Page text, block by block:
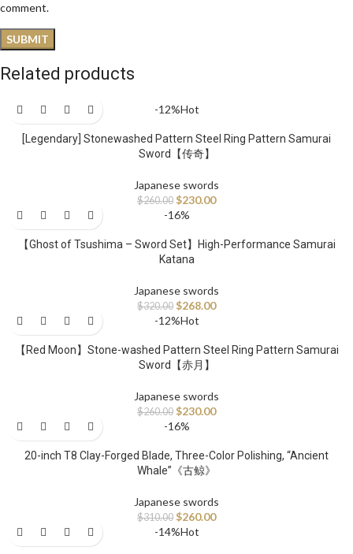
comment.
Related products
-12%Hot
[Legendary] Stonewashed Pattern Steel Ring Pattern Samurai
Sword【传奇】
Japanese swords
$260.00 $230.00
-16%
【Ghost of Tsushima – Sword Set】High-Performance Samurai
Katana
Japanese swords
$320.00 $268.00
-12%Hot
【Red Moon】Stone-washed Pattern Steel Ring Pattern Samurai
Sword【赤月】
Japanese swords
$260.00 $230.00
-16%
20-inch T8 Clay-Forged Blade, Three-Color Polishing, “Ancient
Whale”《古鲸》
Japanese swords
$310.00 $260.00
-14%Hot